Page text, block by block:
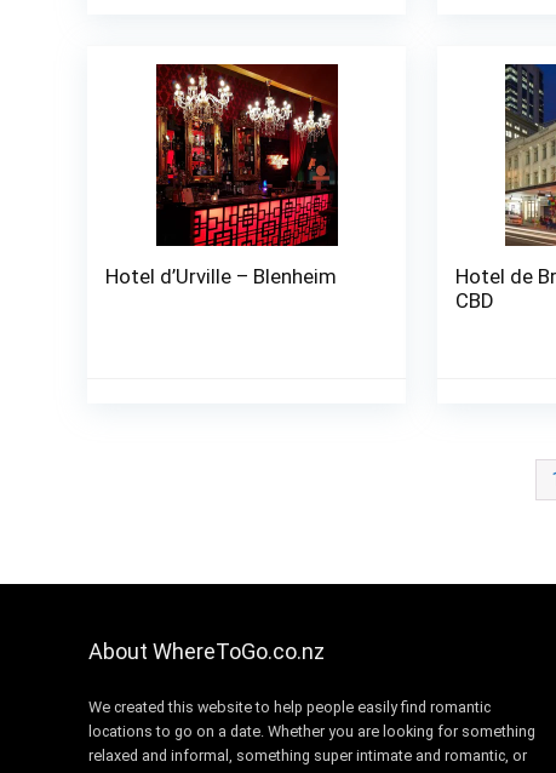
Hotel d’Urville – Blenheim
Hotel de
CBD
About WhereToGo.co.nz
We created this website to help people easily find romantic
locations to go on a date. Whether you are looking for something
relaxed and informal, something super intimate and romantic, or